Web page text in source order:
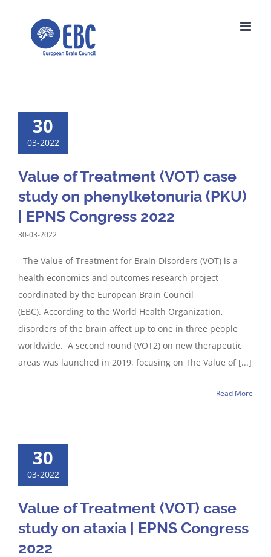
30
03-2022
Value of Treatment (VOT) case
study on phenylketonuria (PKU)
| EPNS Congress 2022
30-03-2022
The Value of Treatment for Brain Disorders (VOT) is a
health economics and outcomes research project
coordinated by the European Brain Council
(EBC). According to the World Health Organization,
disorders of the brain affect up to one in three people
worldwide. A second round (VOT2) on new therapeutic
areas was launched in 2019, focusing on The Value of [...]
Read More
30
03-2022
Value of Treatment (VOT) case
study on ataxia | EPNS Congress
2022